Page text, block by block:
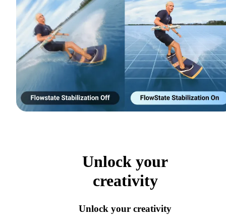
Unlock your
creativity
Unlock your creativity